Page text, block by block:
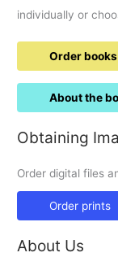
individually or
Order books
About the
Obtaining
Order digital files
Order prints
About Us